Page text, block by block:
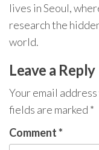
lives in Seoul,
research the
world.
Leave a Reply
Your email
fields are marked *
Comment*